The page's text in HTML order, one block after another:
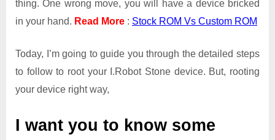
thing. One wrong move, you will have a device bricked
in your hand. Read More : Stock ROM Vs Custom ROM
Today, I’m going to guide you through the detailed steps
to follow to root your I.Robot Stone device. But, rooting
your device right way,
I want you to know some